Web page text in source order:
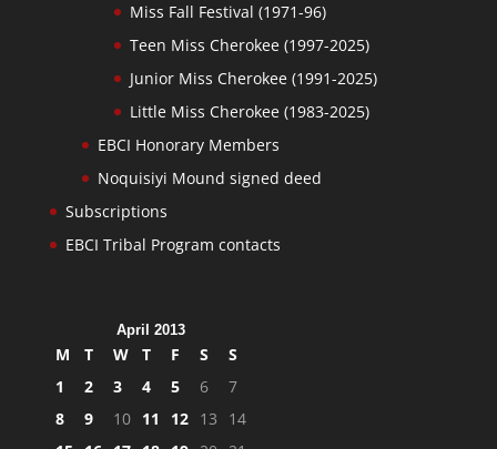
Miss Fall Festival (1971-96)
Teen Miss Cherokee (1997-2025)
Junior Miss Cherokee (1991-2025)
Little Miss Cherokee (1983-2025)
EBCI Honorary Members
Noquisiyi Mound signed deed
Subscriptions
EBCI Tribal Program contacts
April 2013
M T W T F S
S
1
2 3 4 5 6
7
8
9 10 11 12 13
14